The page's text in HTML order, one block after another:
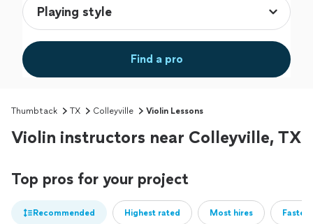
Find a pro
Thumbtack TX Colleyville Violin Lessons
Violin instructors near Colleyville, TX
Top pros for your project
Recommended Highest rated Most hires